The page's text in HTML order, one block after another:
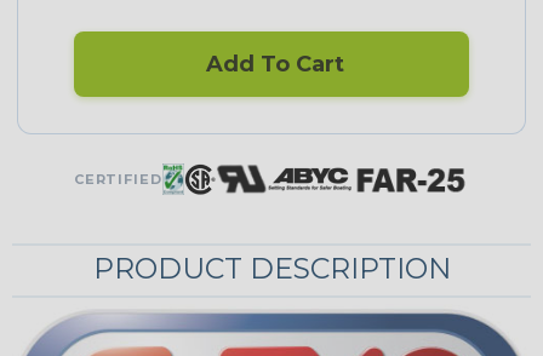
Add To Cart
CERTIFIED
PRODUCT DESCRIPTION